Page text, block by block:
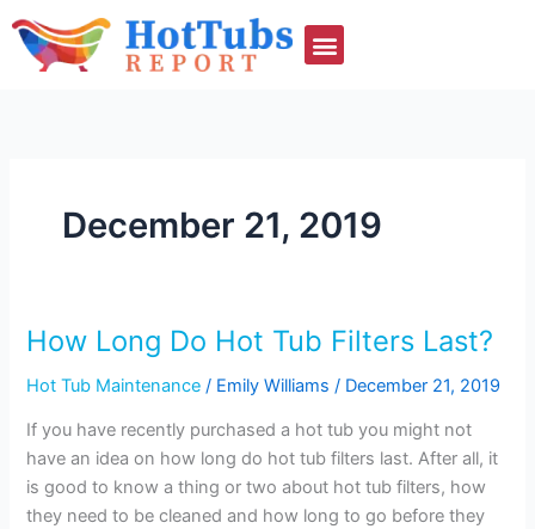
content
December 21, 2019
How Long Do Hot Tub Filters Last?
Hot Tub Maintenance / Emily Williams/ December 21, 2019
If you have recently purchased a hot tub you might not
have an idea on how long do hot tub filters last. After all, it
is good to know a thing or two about hot tub filters, how
they need to be cleaned and how long to go before they
How
Do
Hot
Tub
Filters
Last?